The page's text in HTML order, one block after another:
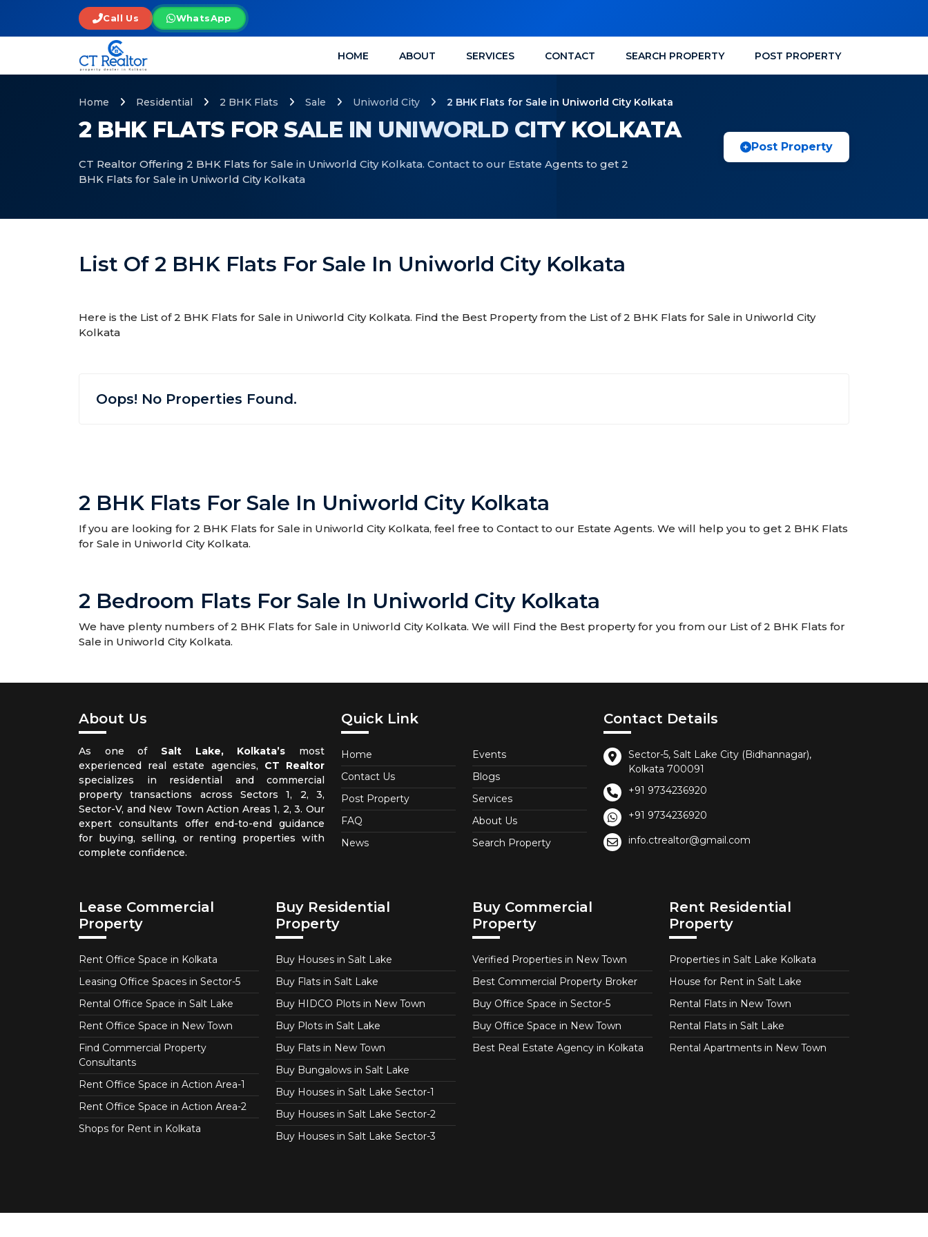
Call Us WhatsApp
HOME ABOUT SERVICES CONTACT SEARCH PROPERTY POST PROPERTY
2 BHK FLATS FOR SALE IN UNIWORLD CITY KOLKATA
CT Realtor Offering 2 BHK Flats for Sale in Uniworld City Kolkata. Contact to our Estate Agents to get 2
BHK Flats for Sale in Uniworld City Kolkata
Home Residential 2 BHK Flats Sale Uniworld City 2 BHK Flats for Sale in Uniworld City Kolkata
Post Property
List Of 2 BHK Flats For Sale In Uniworld City Kolkata
Here is the List of 2 BHK Flats for Sale in Uniworld City Kolkata. Find the Best Property from the List of 2 BHK Flats for Sale in Uniworld City
Kolkata
Oops! No Properties Found.
2 BHK Flats For Sale In Uniworld City Kolkata
If you are looking for 2 BHK Flats for Sale in Uniworld City Kolkata, feel free to Contact to our Estate Agents. We will help you to get 2 BHK Flats
for Sale in Uniworld City Kolkata.
2 Bedroom Flats For Sale In Uniworld City Kolkata
We have plenty numbers of 2 BHK Flats for Sale in Uniworld City Kolkata. We will Find the Best property for you from our List of 2 BHK Flats for
Sale in Uniworld City Kolkata.
About Us
As one of Salt Lake, Kolkata’s most
experienced real estate agencies, CT Realtor
specializes in residential and commercial
property transactions across Sectors 1, 2, 3,
Sector-V, and New Town Action Areas 1, 2, 3. Our
expert consultants offer end-to-end guidance
for buying, selling, or renting properties with
complete confidence.
Quick Link
Home
Contact Us
Post Property
FAQ
News
Events
Blogs
Services
About Us
Search Property
Contact Details
Sector-5, Salt Lake City (Bidhannagar),
Kolkata 700091
+91 9734236920
+91 9734236920
info.ctrealtor@gmail.com
Lease Commercial
Property
Rent Office Space in Kolkata
Leasing Office Spaces in Sector-5
Rental Office Space in Salt Lake
Rent Office Space in New Town
Find Commercial Property
Consultants
Rent Office Space in Action Area-1
Rent Office Space in Action Area-2
Shops for Rent in Kolkata
Buy Residential
Property
Buy Houses in Salt Lake
Buy Flats in Salt Lake
Buy HIDCO Plots in New Town
Buy Plots in Salt Lake
Buy Flats in New Town
Buy Bungalows in Salt Lake
Buy Houses in Salt Lake Sector-1
Buy Houses in Salt Lake Sector-2
Buy Houses in Salt Lake Sector-3
Buy Commercial
Property
Verified Properties in New Town
Best Commercial Property Broker
Buy Office Space in Sector-5
Buy Office Space in New Town
Best Real Estate Agency in Kolkata
Rent Residential
Property
Properties in Salt Lake Kolkata
House for Rent in Salt Lake
Rental Flats in New Town
Rental Flats in Salt Lake
Rental Apartments in New Town